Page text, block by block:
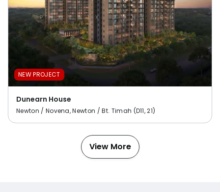
NEW PROJECT
Dunearn House
Newton / Novena, Newton / Bt. Timah (D11, 21)
View More